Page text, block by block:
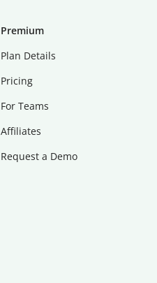
Premium
Plan Details
Pricing
For Teams
Affiliates
Request a Demo